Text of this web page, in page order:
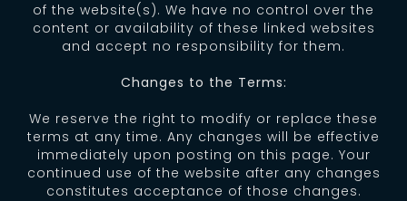
of the website(s). We have no control over the
content or availability of these linked websites
and accept no responsibility for them.
Changes to the Terms:
We reserve the right to modify or replace these
terms at any time. Any changes will be effective
immediately upon posting on this page. Your
continued use of the website after any changes
constitutes acceptance of those changes.